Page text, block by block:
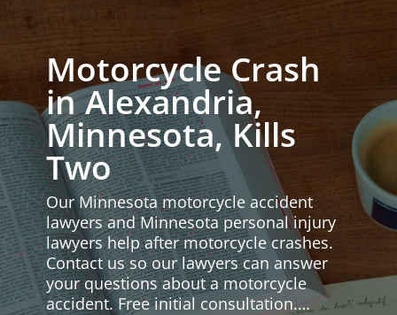
Motorcycle Crash
in Alexandria,
Minnesota, Kills
Two
Our Minnesota motorcycle accident
lawyers and Minnesota personal injury
lawyers help after motorcycle crashes.
Contact us so our lawyers can answer
your questions about a motorcycle
accident. Free initial consultation.…